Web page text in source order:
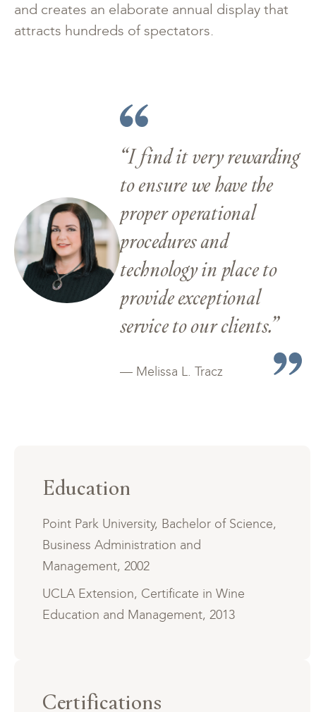
and creates an elaborate annual display that
attracts hundreds of spectators.
“I find it very rewarding
to ensure we have the
proper operational
procedures and
technology in place to
provide exceptional
service to our clients.”
— Melissa L. Tracz
Education
Point Park University, Bachelor of Science,
Business Administration and
Management, 2002
UCLA Extension, Certificate in Wine
Education and Management, 2013
Certifications